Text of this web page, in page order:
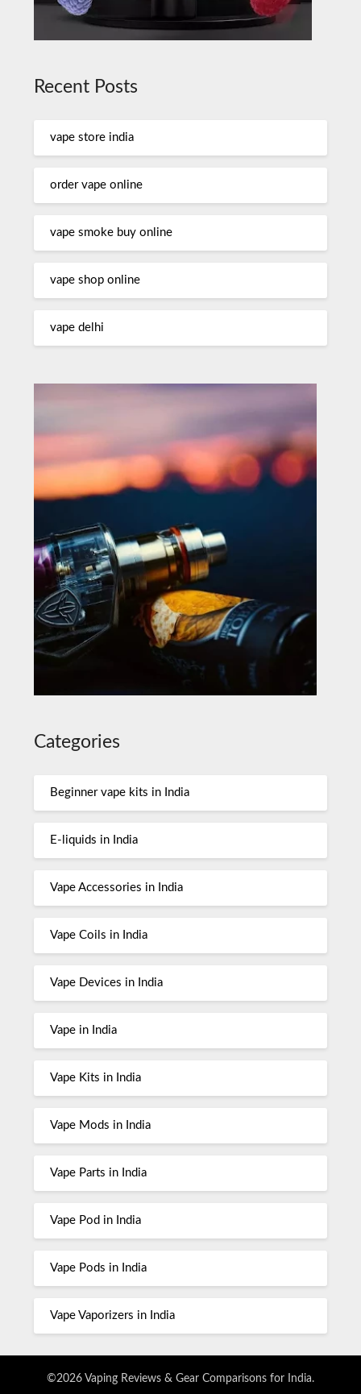
Recent Posts
vape store india
order vape online
vape smoke buy online
vape shop online
vape delhi
Categories
Beginner vape kits in India
E-liquids in India
Vape Accessories in India
Vape Coils in India
Vape Devices in India
Vape in India
Vape Kits in India
Vape Mods in India
Vape Parts in India
Vape Pod in India
Vape Pods in India
Vape Vaporizers in India
©2026 Vaping Reviews & Gear Comparisons for India.